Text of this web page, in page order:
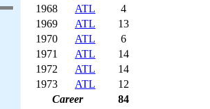
1968
ATL
4
1969
ATL
13
1970
ATL
6
1971
ATL
14
1972
ATL
14
1973
ATL
12
Career
84